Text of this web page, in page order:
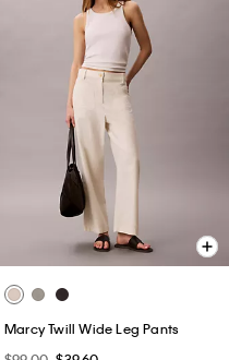
Marcy Twill Wide Leg Pants